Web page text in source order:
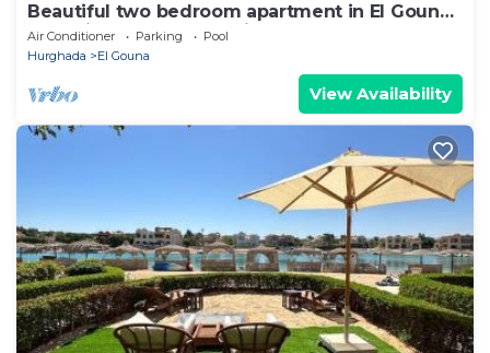
Beautiful two bedroom apartment in El Gouna
two minute walk to Marina
Air Conditioner Parking
Pool
Hurghada
El Gouna
View Availability